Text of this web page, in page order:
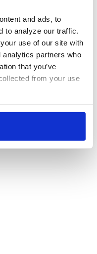
and ads, to
to analyze our traffic.
use of our site with
analytics partners who
that you’ve
from your use